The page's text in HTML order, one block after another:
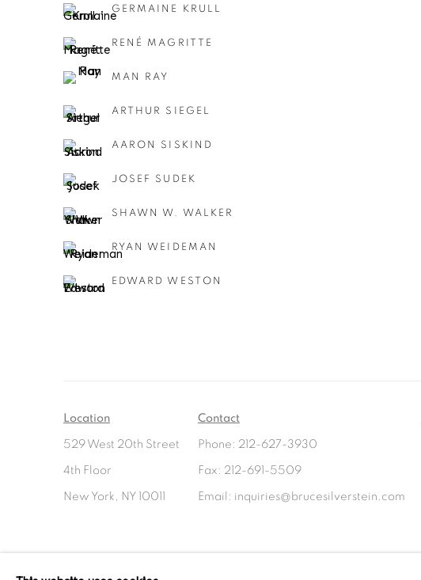
GERMAINE KRULL
RENÉ MAGRITTE
MAN RAY
ARTHUR SIEGEL
AARON SISKIND
JOSEF SUDEK
SHAWN W. WALKER
RYAN WEIDEMAN
EDWARD WESTON
Location
529 West 20th Street
4th Floor
New York, NY 10011
Contact
Phone: 212-627-3930
Fax: 212-691-5509
Email: inquiries@brucesilverstein.com